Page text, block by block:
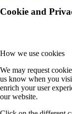
Cookie and
How we use cookies
We may request
us know when you
enrich your user
our website.